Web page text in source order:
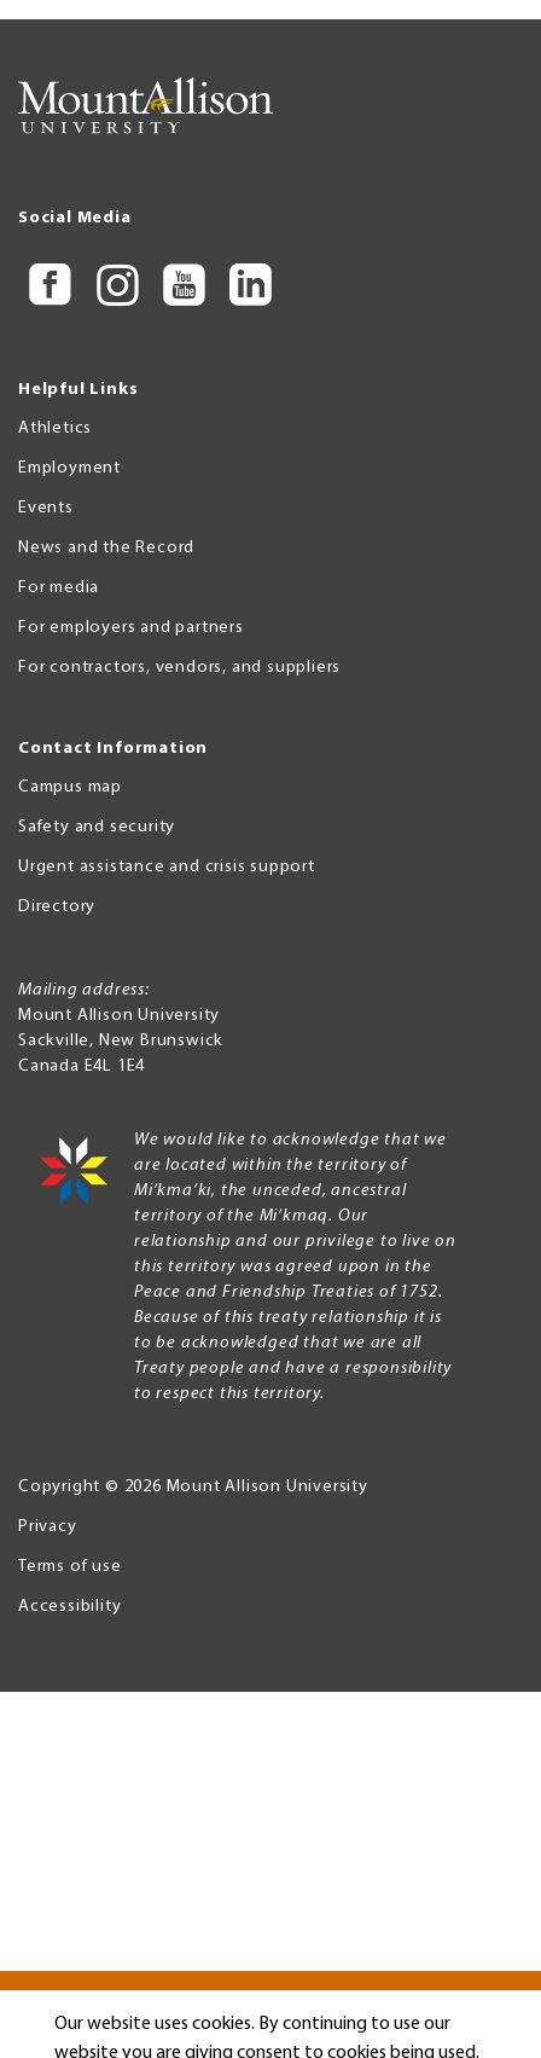
Our website uses cookies. By continuing to use our
website you are giving consent to cookies being used.
Social Media
Helpful Links
Athletics
Employment
Events
News and the Record
For media
For employers and partners
For contractors, vendors, and suppliers
Contact Information
Campus map
Safety and security
Urgent assistance and crisis support
Directory
Mailing address:
Mount Allison University
Sackville, New Brunswick
Canada E4L 1E4
We would like to acknowledge that we
are located within the territory of
Mi’kma’ki, the unceded, ancestral
territory of the Mi’kmaq. Our
relationship and our privilege to live on
this territory was agreed upon in the
Peace and Friendship Treaties of 1752.
Because of this treaty relationship it is
to be acknowledged that we are all
Treaty people and have a responsibility
to respect this territory.
Copyright © 2026 Mount Allison University
Menu
Privacy
Terms of use
Accessibility